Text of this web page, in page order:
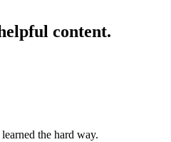
content.
the hard way.